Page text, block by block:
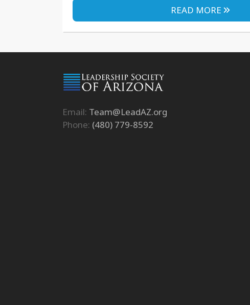
READ MORE
Email: Team@LeadAZ.org
Phone: (480) 779-8592